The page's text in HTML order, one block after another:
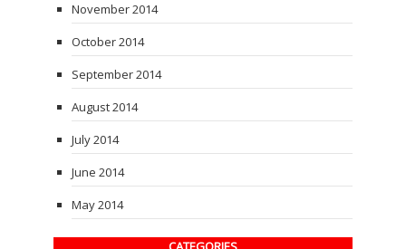
November 2014
October 2014
September 2014
August 2014
July 2014
June 2014
May 2014